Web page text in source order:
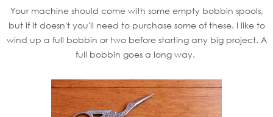
Your machine should come with some empty bobbin spools,
but if it doesn't you'll need to purchase some of these. I like to
wind up a full bobbin or two before starting any big project. A
full bobbin goes a long way.